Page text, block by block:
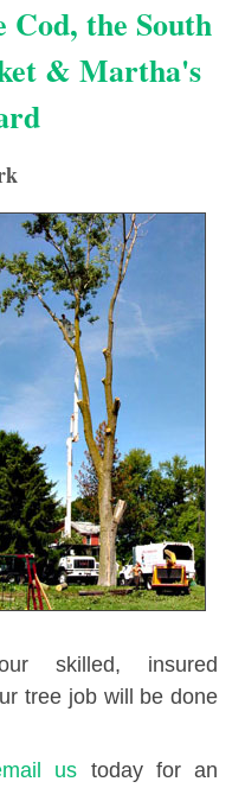
Cod, the South
& Martha's
skilled, insured
tree job will be done
us today for an